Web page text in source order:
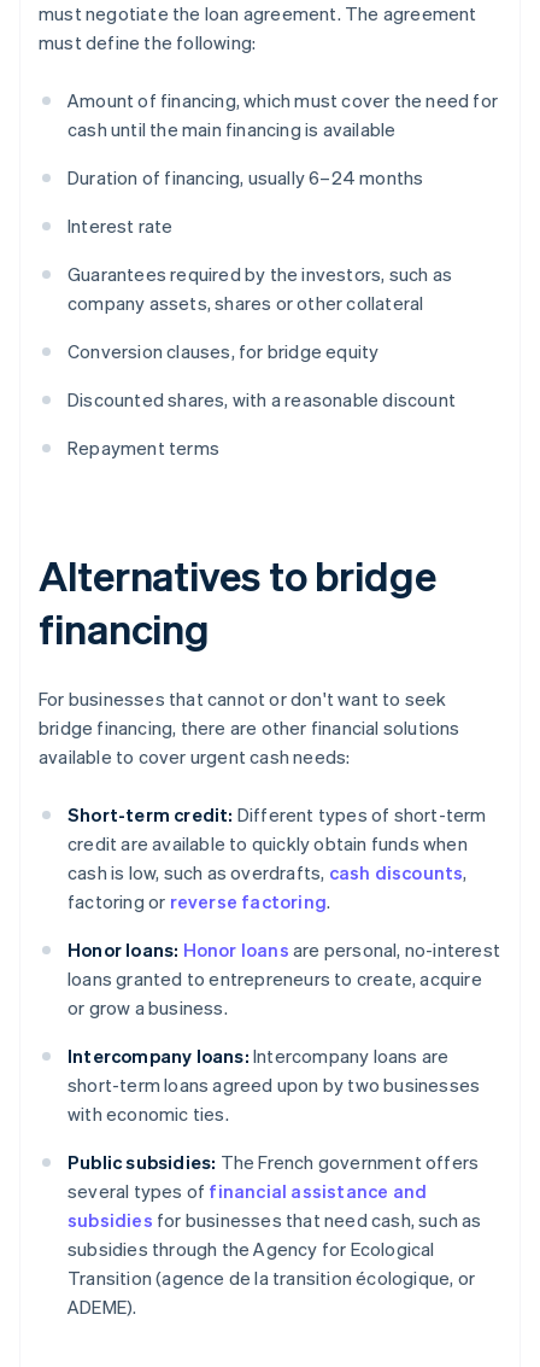
must negotiate the loan agreement. The agreement
must define the following:
Amount of financing, which must cover the need for
cash until the main financing is available
Duration of financing, usually 6–24 months
Interest rate
Guarantees required by the investors, such as
company assets, shares or other collateral
Conversion clauses, for bridge equity
Discounted shares, with a reasonable discount
Repayment terms
Alternatives to bridge
financing
For businesses that cannot or don't want to seek
bridge financing, there are other financial solutions
available to cover urgent cash needs:
Short-term credit: Different types of short-term
credit are available to quickly obtain funds when
cash is low, such as overdrafts, cash discounts,
factoring or reverse factoring.
Honor loans: Honor loans are personal, no-interest
loans granted to entrepreneurs to create, acquire
or grow a business.
Intercompany loans: Intercompany loans are
short-term loans agreed upon by two businesses
with economic ties.
Public subsidies: The French government offers
several types of financial assistance and
subsidies for businesses that need cash, such as
subsidies through the Agency for Ecological
Transition (agence de la transition écologique, or
ADEME).